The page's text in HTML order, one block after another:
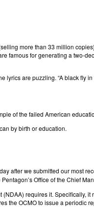
more than 33 million
are famous for generating a
lyrics are puzzling. “A black
of the failed American
by birth or education.
after we submitted our most
Office of the Chief
requires it. Specifically,
the OCMO to issue a periodic